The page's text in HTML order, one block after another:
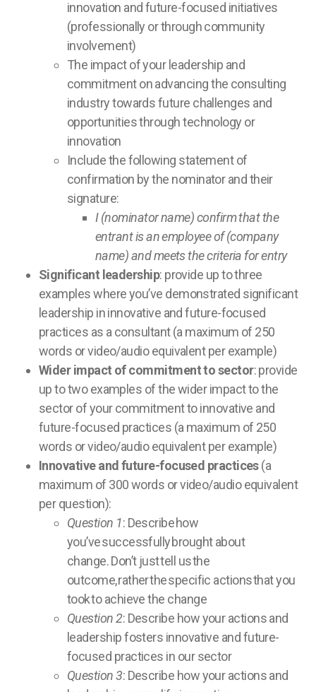
innovation and future-focused initiatives
(professionally or through community
involvement)
The impact of your leadership and
commitment on advancing the consulting
industry towards future challenges and
opportunities through technology or
innovation
Include the following statement of
confirmation by the nominator and their
signature:
I (nominator name) confirm that the
entrant is an employee of (company
name) and meets the criteria for entry
Significant leadership: provide up to three
examples where you’ve demonstrated significant
leadership in innovative and future-focused
practices as a consultant (a maximum of 250
words or video/audio equivalent per example)
Wider impact of commitment to sector: provide
up to two examples of the wider impact to the
sector of your commitment to innovative and
future-focused practices (a maximum of 250
words or video/audio equivalent per example)
Innovative and future-focused practices(a
maximum of 300 words or video/audio equivalent
per question):
Question 1: Describe how
you’ve successfully brought about
change. Don’t just tell us the
outcome, rather the specific actions that you
took to achieve the change
Question 2: Describe how your actions and
leadership fosters innovative and future-
focused practices in our sector
Question 3: Describe how your actions and